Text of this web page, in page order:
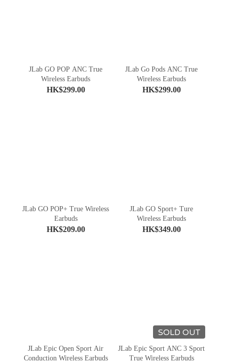
JLab GO POP ANC True
Wireless Earbuds
HK$299.00
JLab Go Pods ANC True
Wireless Earbuds
HK$299.00
JLab GO POP+ True Wireless
Earbuds
HK$209.00
JLab GO Sport+ Ture
Wireless Earbuds
HK$349.00
JLab Epic Open Sport Air
Conduction Wireless Earbuds
SOLD OUT
JLab Epic Sport ANC 3 Sport
True Wireless Earbuds